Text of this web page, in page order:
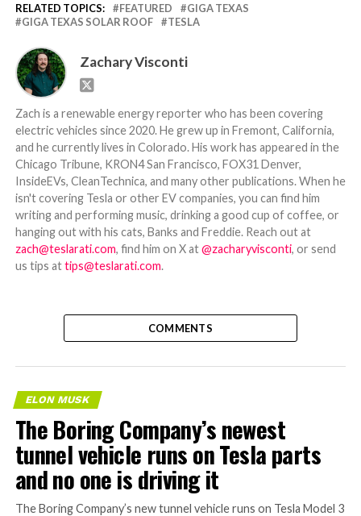
RELATED TOPICS: FEATURED
GIGA TEXAS
GIGA TEXAS SOLAR ROOF
TESLA
Zachary Visconti
Zach is a renewable energy reporter who has been covering
electric vehicles since 2020. He grew up in Fremont, California,
and he currently lives in Colorado. His work has appeared in the
Chicago Tribune, KRON4 San Francisco, FOX31 Denver,
InsideEVs, CleanTechnica, and many other publications. When he
isn't covering Tesla or other EV companies, you can find him
writing and performing music, drinking a good cup of coffee, or
hanging out with his cats, Banks and Freddie. Reach out at
zach@teslarati.com, find him on X at@zacharyvisconti, or send
us tips attips@teslarati.com.
COMMENTS
ELON MUSK
The Boring Company’s newest
tunnel vehicle runs on Tesla parts
and no one is driving it
The Boring Company’s new tunnel vehicle runs on Tesla Model 3